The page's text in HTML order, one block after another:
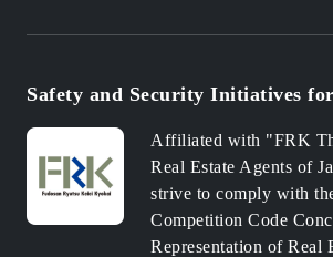
Safety and Security Initiatives
Affiliated with "FRK
Real Estate Agents of
strive to comply with
Competition Code
Representation of Real